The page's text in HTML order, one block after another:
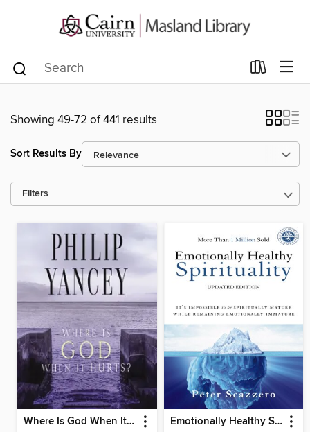
Showing 49-72 of 441 results
Sort Results By
Filters
Where Is God When It Hurts? Emotionally Healthy Spirituality